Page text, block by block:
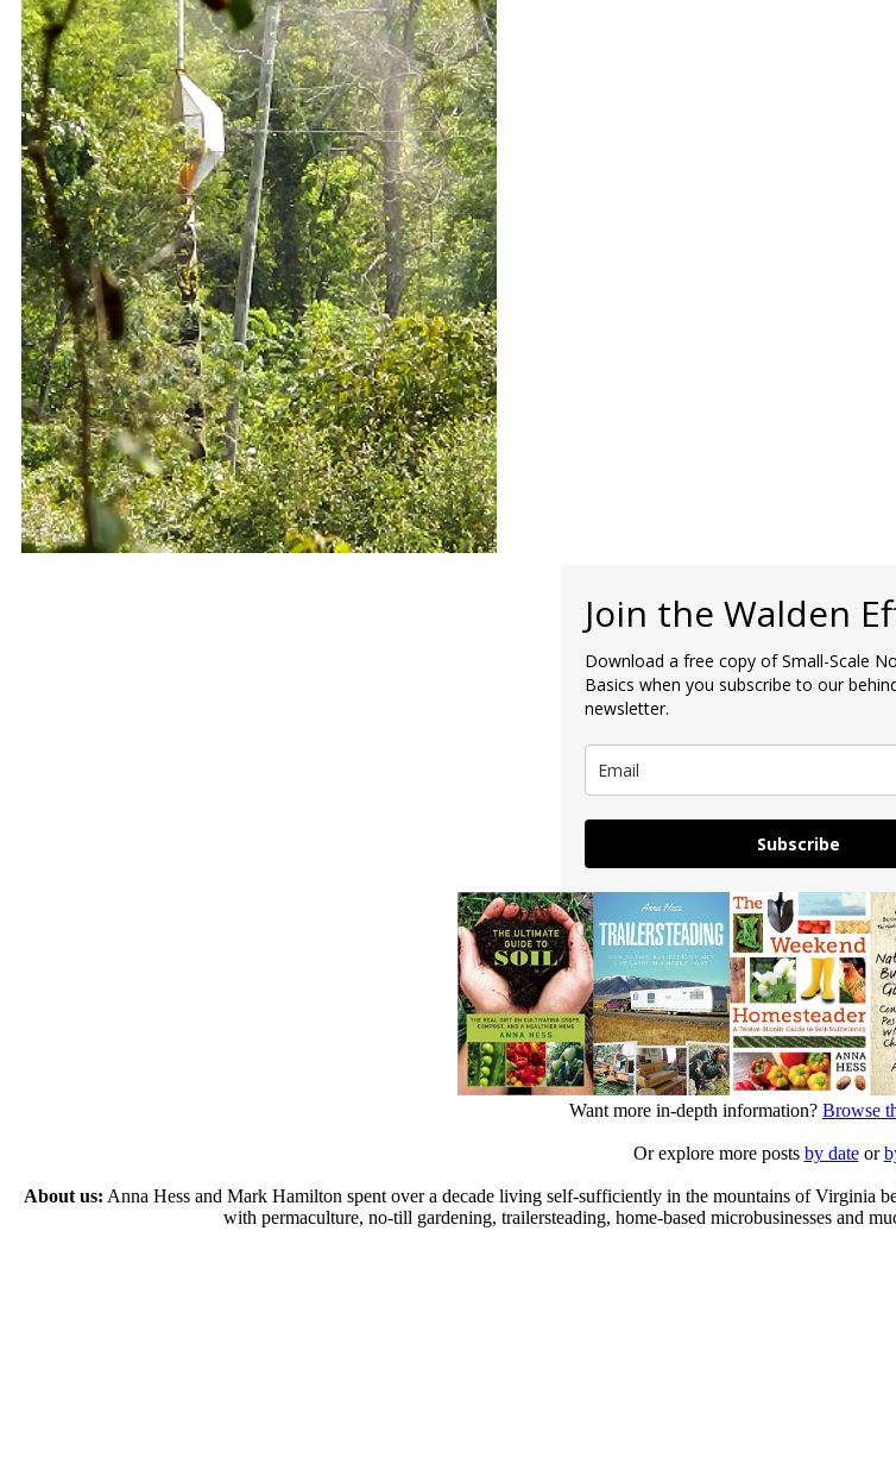
Join the Walden
Download a free copy of Small-Scale
Basics when you subscribe to our
newsletter.
Subscribe
Want more in-depth information? Browse
Or explore more posts by dateor
About us: Anna Hess and Mark Hamilton spent over a decade living self-sufficiently in the mountains of Virginia
with permaculture, no-till gardening, trailersteading, home-based microbusinesses and